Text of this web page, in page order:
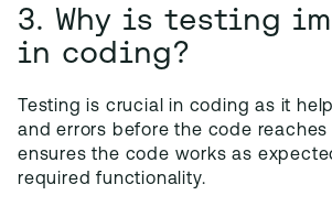
3. Why is testing
in coding?
Testing is crucial in coding as it
and errors before the code reaches
ensures the code works as
required functionality.